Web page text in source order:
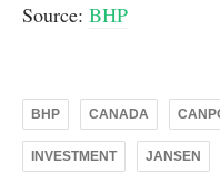
Source: BHP
BHP CANADA
INVESTMENT JANSEN